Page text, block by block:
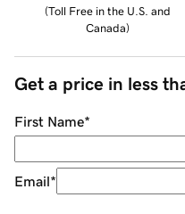
(Toll Free in the U.S. and
Canada)
Get a price in less
First Name*
Email*